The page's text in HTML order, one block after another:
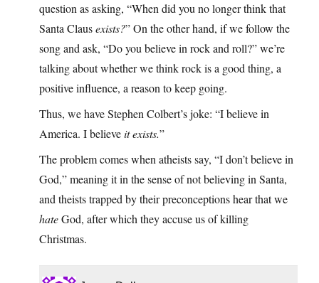
question as asking, “When did you no longer think that
Santa Clausexists?” On the other hand, if we follow the
song and ask, “Do you believe in rock and roll?” we’re
talking about whether we think rock is a good thing, a
positive influence, a reason to keep going.
Thus, we have Stephen Colbert’s joke: “I believe in
America. I believeit exists.”
The problem comes when atheists say, “I don’t believe in
God,” meaning it in the sense of not believing in Santa,
and theists trapped by their preconceptions hear that we
hateGod, after which they accuse us of killing
Christmas.